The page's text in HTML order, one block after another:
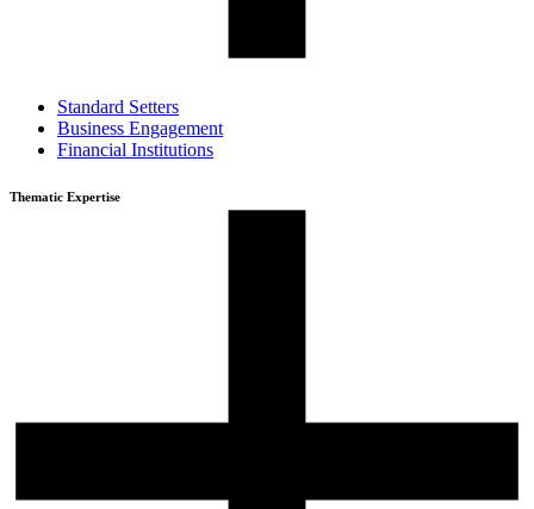
Standard Setters
Business Engagement
Financial Institutions
Thematic Expertise